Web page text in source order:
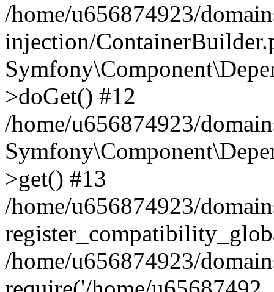
/home/u656874923/
injection/
>doGet() #12
/home/u656874923/
>get() #13
/home/u656874923/
/home/u656874923/